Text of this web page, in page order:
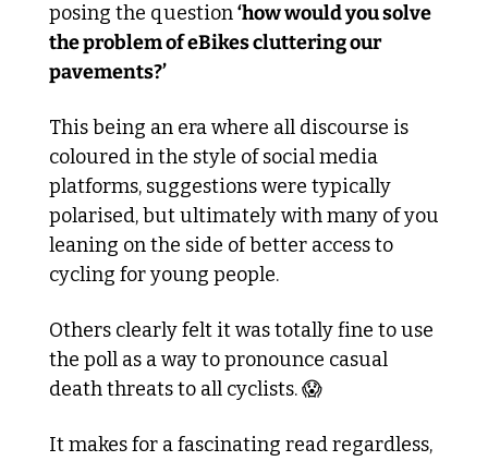
posing the question ‘how would you solve
the problem of eBikes cluttering our
pavements?’
This being an era where all discourse is
coloured in the style of social media
platforms, suggestions were typically
polarised, but ultimately with many of you
leaning on the side of better access to
cycling for young people.
Others clearly felt it was totally fine to use
the poll as a way to pronounce casual
death threats to all cyclists. 😱
It makes for a fascinating read regardless,